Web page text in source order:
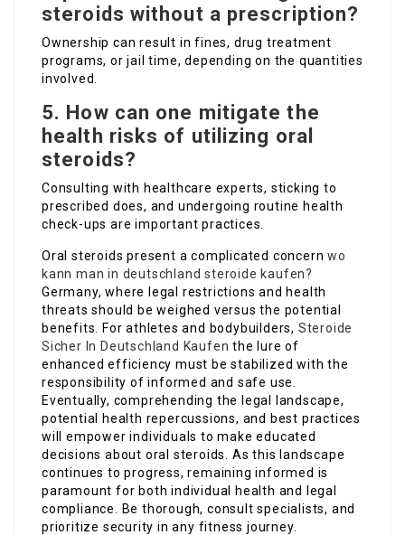
steroids without a prescription?
Ownership can result in fines, drug treatment
programs, or jail time, depending on the quantities
involved.
5. How can one mitigate the
health risks of utilizing oral
steroids?
Consulting with healthcare experts, sticking to
prescribed does, and undergoing routine health
check-ups are important practices.
Oral steroids present a complicated concernwo
kann man in deutschland steroide kaufen?
Germany, where legal restrictions and health
threats should be weighed versus the potential
benefits. For athletes and bodybuilders, Steroide
Sicher In Deutschland Kaufen the lure of
enhanced efficiency must be stabilized with the
responsibility of informed and safe use.
Eventually, comprehending the legal landscape,
potential health repercussions, and best practices
will empower individuals to make educated
decisions about oral steroids. As this landscape
continues to progress, remaining informed is
paramount for both individual health and legal
compliance. Be thorough, consult specialists, and
prioritize security in any fitness journey.